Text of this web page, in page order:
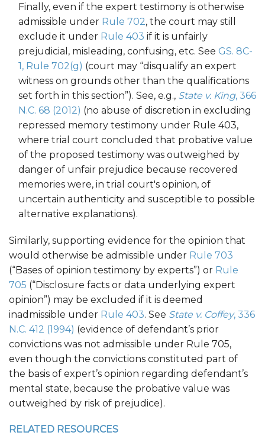
Finally, even if the expert testimony is otherwise
admissible under Rule 702, the court may still
exclude it under Rule 403 if it is unfairly
prejudicial, misleading, confusing, etc. See GS. 8C-
1, Rule 702(g) (court may “disqualify an expert
witness on grounds other than the qualifications
set forth in this section”). See, e.g., State v. King, 366
N.C. 68 (2012) (no abuse of discretion in excluding
repressed memory testimony under Rule 403,
where trial court concluded that probative value
of the proposed testimony was outweighed by
danger of unfair prejudice because recovered
memories were, in trial court's opinion, of
uncertain authenticity and susceptible to possible
alternative explanations).
Similarly, supporting evidence for the opinion that
would otherwise be admissible under Rule 703
(“Bases of opinion testimony by experts”) or Rule
705 (“Disclosure facts or data underlying expert
opinion”) may be excluded if it is deemed
inadmissible under Rule 403. See State v. Coffey, 336
N.C. 412 (1994) (evidence of defendant’s prior
convictions was not admissible under Rule 705,
even though the convictions constituted part of
the basis of expert’s opinion regarding defendant’s
mental state, because the probative value was
outweighed by risk of prejudice).
RELATED RESOURCES